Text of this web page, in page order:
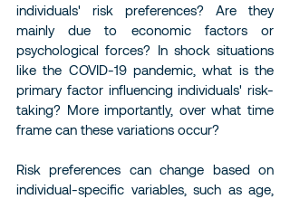
individuals' risk preferences? Are they
mainly due to economic factors or
psychological forces? In shock situations
like the COVID-19 pandemic, what is the
primary factor influencing individuals' risk-
taking? More importantly, over what time
frame can these variations occur?
Risk preferences can change based on
individual-specific variables, such as age,